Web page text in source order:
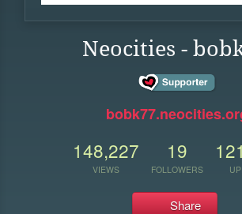
Neocities -
148,227
VIEWS
19
FOLLOWERS
Share